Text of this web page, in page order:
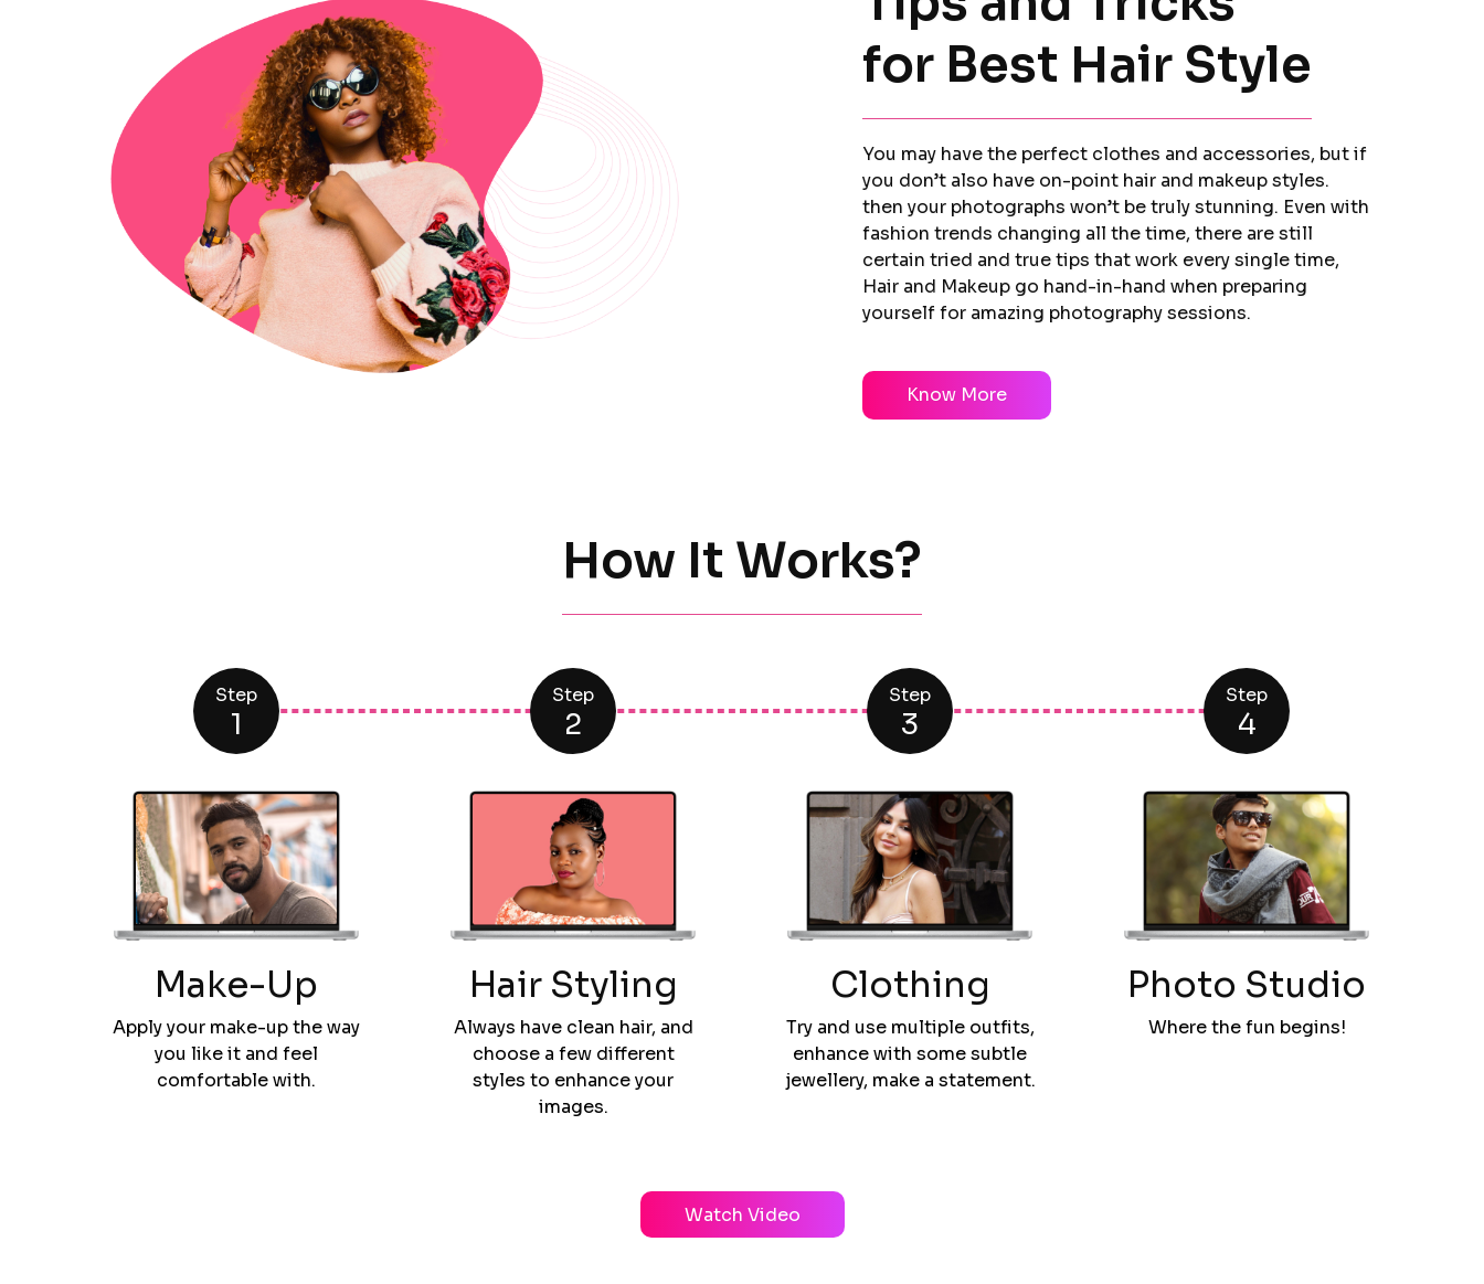
for Best Hair Style
You may have the perfect clothes and accessories, but if
you don’t also have on-point hair and makeup styles.
then your photographs won’t be truly stunning. Even with
fashion trends changing all the time, there are still
certain tried and true tips that work every single time,
Hair and Makeup go hand-in-hand when preparing
yourself for amazing photography sessions.
Know More
How It Works?
Step
1
Make-Up
Apply your make-up the way
you like it and feel
comfortable with.
Step
2
Hair Styling
Always have clean hair, and
choose a few different
styles to enhance your
images.
Step
3
Clothing
Try and use multiple outfits,
enhance with some subtle
jewellery, make a statement.
Step
4
Photo Studio
Where the fun begins!
Watch Video